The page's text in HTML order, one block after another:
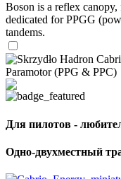
Boson is a reflex
dedicated for PPGG
tandems.
Paramotor (PPG & PPC)
Для пилотов -
Одно-двухместный